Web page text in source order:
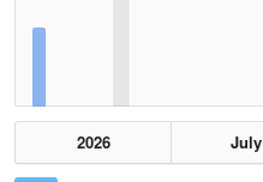
2026 July